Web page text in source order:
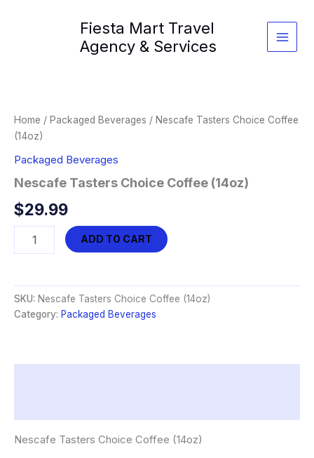
Fiesta Mart Travel
Agency & Services
Home / Packaged Beverages / Nescafe Tasters Choice Coffee
(14oz)
Packaged Beverages
Nescafe Tasters Choice Coffee (14oz)
$29.99
Tasters
(14oz)
quantity
ADD TO CART
SKU: Nescafe Tasters Choice Coffee (14oz)
Category: Packaged Beverages
Nescafe Tasters Choice Coffee (14oz)